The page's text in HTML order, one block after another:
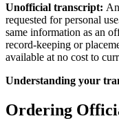
Unofficial transcript:
requested for personal use
same information as an
record-keeping or
available at no cost to
Understanding your
Ordering